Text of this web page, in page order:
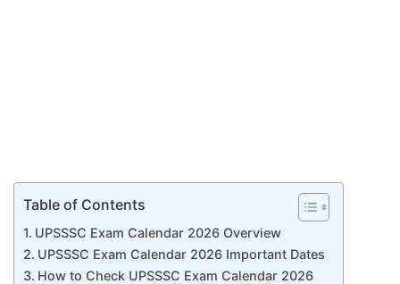
Table of Contents
UPSSSC Exam Calendar 2026 Overview
UPSSSC Exam Calendar 2026 Important Dates
How to Check UPSSSC Exam Calendar 2026